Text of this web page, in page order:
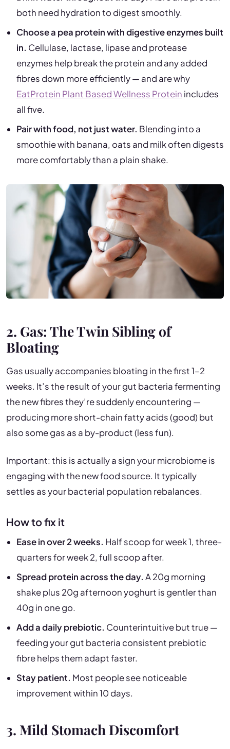
both need hydration to digest smoothly.
Choose a pea protein with digestive enzymes built
in. Cellulase, lactase, lipase and protease
enzymes help break the protein and any added
fibres down more efficiently — and are why
EatProtein Plant Based Wellness Protein includes
all five.
Pair with food, not just water. Blending into a
smoothie with banana, oats and milk often digests
more comfortably than a plain shake.
2. Gas: The Twin Sibling of
Bloating
Gas usually accompanies bloating in the first 1–2
weeks. It’s the result of your gut bacteria fermenting
the new fibres they’re suddenly encountering —
producing more short-chain fatty acids (good) but
also some gas as a by-product (less fun).
Important: this is actually a sign your microbiome is
engaging with the new food source. It typically
settles as your bacterial population rebalances.
How to fix it
Ease in over 2 weeks. Half scoop for week 1, three-
quarters for week 2, full scoop after.
Spread protein across the day. A 20g morning
shake plus 20g afternoon yoghurt is gentler than
40g in one go.
Add a daily prebiotic. Counterintuitive but true —
feeding your gut bacteria consistent prebiotic
fibre helps them adapt faster.
Stay patient. Most people see noticeable
improvement within 10 days.
3. Mild Stomach Discomfort